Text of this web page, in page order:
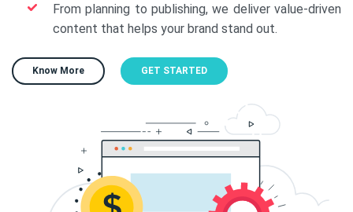
From planning to publishing, we deliver value-driven
content that helps your brand stand out.
Know More GET STARTED